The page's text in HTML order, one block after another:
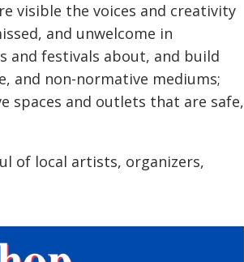
visible the voices and creativity
and unwelcome in
and festivals about, and build
and non-normative mediums;
spaces and outlets that are safe,
of local artists, organizers,